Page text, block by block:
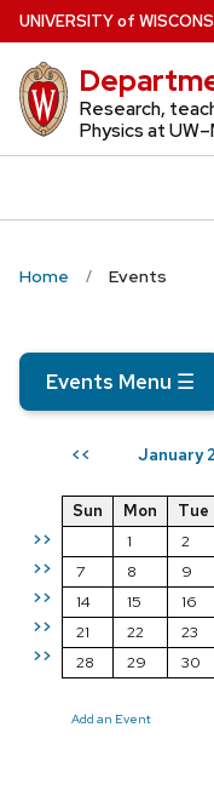
Skip
to
main
content
UNIVERSITYof W
Research,
Physics at
Home Events
Events Menu ☰
<< January
>>
>>
>>
>>
>>
Sun Mon Tue
1
2
7
8 9
14
15 16
21
22 23
28
29 30
Add an Event